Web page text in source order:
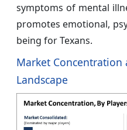
symptoms of mental
promotes emotional,
being for Texans.
Market Concentration
Landscape